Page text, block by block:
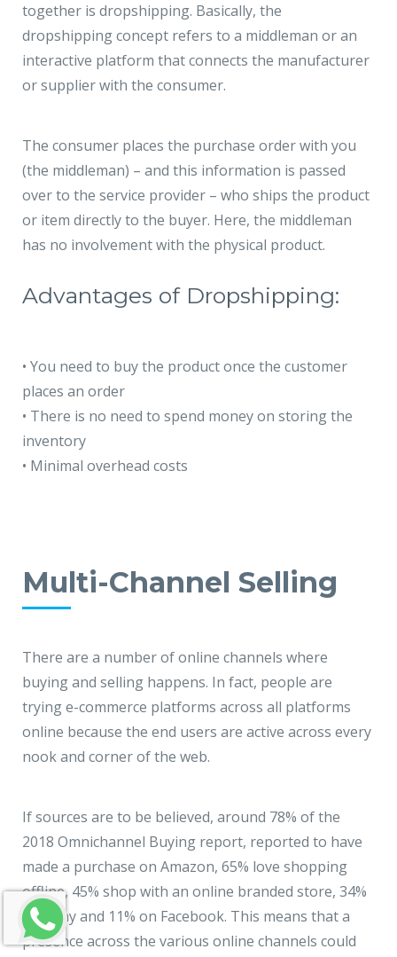
together is dropshipping. Basically, the
dropshipping concept refers to a middleman or an
interactive platform that connects the manufacturer
or supplier with the consumer.
The consumer places the purchase order with you
(the middleman) – and this information is passed
over to the service provider – who ships the product
or item directly to the buyer. Here, the middleman
has no involvement with the physical product.
Advantages of Dropshipping:
• You need to buy the product once the customer
places an order
• There is no need to spend money on storing the
inventory
• Minimal overhead costs
Multi-Channel Selling
There are a number of online channels where
buying and selling happens. In fact, people are
trying e-commerce platforms across all platforms
online because the end users are active across every
nook and corner of the web.
If sources are to be believed, around 78% of the
2018 Omnichannel Buying report, reported to have
made a purchase on Amazon, 65% love shopping
offline, 45% shop with an online branded store, 34%
on eBay and 11% on Facebook. This means that a
presence across the various online channels could